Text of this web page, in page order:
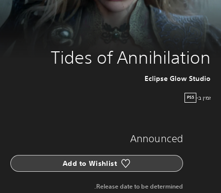
Tides of Annihilation
Eclipse Glow Studio
זמין ב- PS5
Announced
Add to Wishlist
Release date to be determined.